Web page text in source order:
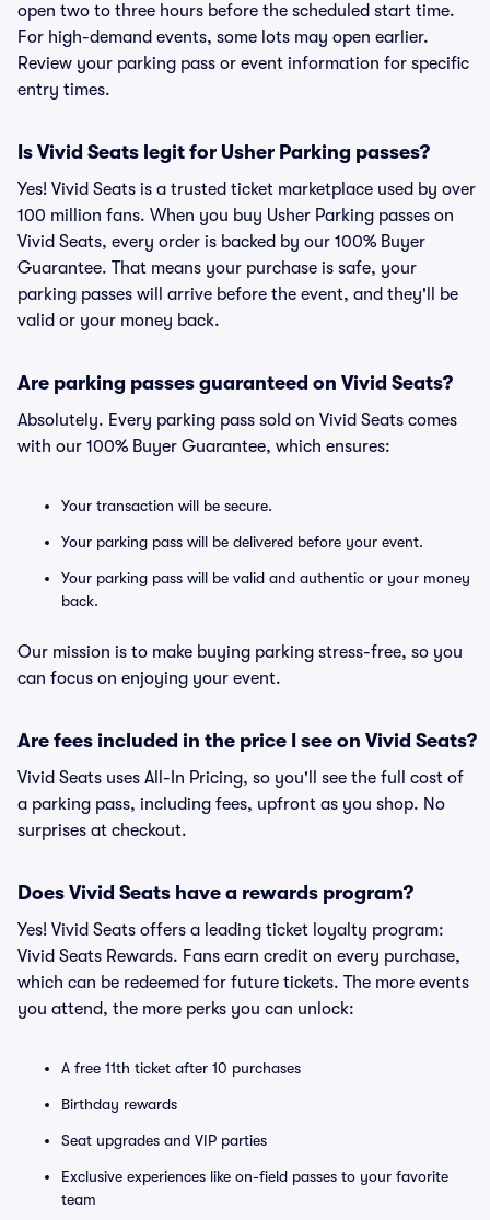
open two to three hours before the scheduled start time.
For high-demand events, some lots may open earlier.
Review your parking pass or event information for specific
entry times.
Is Vivid Seats legit for Usher Parking passes?
Yes! Vivid Seats is a trusted ticket marketplace used by over
100 million fans. When you buy Usher Parking passes on
Vivid Seats, every order is backed by our 100% Buyer
Guarantee. That means your purchase is safe, your
parking passes will arrive before the event, and they'll be
valid or your money back.
Are parking passes guaranteed on Vivid Seats?
Absolutely. Every parking pass sold on Vivid Seats comes
with our 100% Buyer Guarantee, which ensures:
Your transaction will be secure.
Your parking pass will be delivered before your event.
Your parking pass will be valid and authentic or your money
back.
Our mission is to make buying parking stress-free, so you
can focus on enjoying your event.
Are fees included in the price I see on Vivid Seats?
Vivid Seats uses All-In Pricing, so you'll see the full cost of
a parking pass, including fees, upfront as you shop. No
surprises at checkout.
Does Vivid Seats have a rewards program?
Yes! Vivid Seats offers a leading ticket loyalty program:
Vivid Seats Rewards. Fans earn credit on every purchase,
which can be redeemed for future tickets. The more events
you attend, the more perks you can unlock:
A free 11th ticket after 10 purchases
Birthday rewards
Seat upgrades and VIP parties
Exclusive experiences like on-field passes to your favorite
team